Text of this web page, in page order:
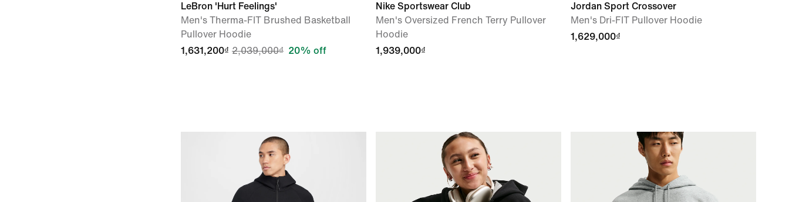
LeBron 'Hurt Feelings'
Men's Therma-FIT Brushed Basketball
Pullover Hoodie
1,631,200₫ 2,039,000₫ 20% off
Nike Sportswear Club
Men's Oversized French Terry Pullover
Hoodie
1,939,000₫
Jordan Sport Crossover
Men's Dri-FIT Pullover Hoodie
1,629,000₫